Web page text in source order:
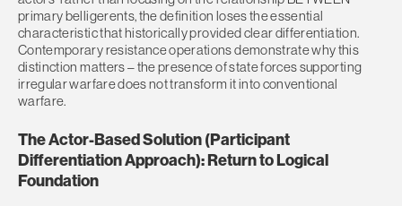
primary belligerents, the definition loses the essential
characteristic that historically provided clear differentiation.
Contemporary resistance operations demonstrate why this
distinction matters – the presence of state forces supporting
irregular warfare does not transform it into conventional
warfare.
The Actor-Based Solution (Participant
Differentiation Approach): Return to Logical
Foundation